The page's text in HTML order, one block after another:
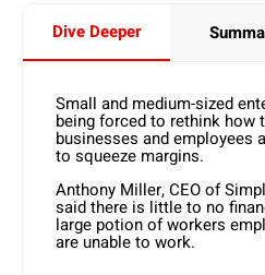
Dive Deeper
Small and medium-sized
being forced to rethink how
businesses and employees
to squeeze margins.
Anthony Miller, CEO of
said there is little to no
large potion of workers
are unable to work.